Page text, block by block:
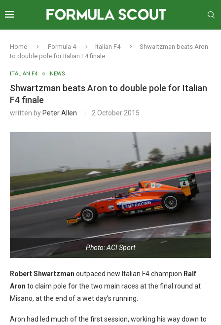
Home Formula 4 Italian F4
Shwartzman beats Aron
to double pole for Italian F4 finale
ITALIAN F4 NEWS
Shwartzman beats Aron to double pole for Italian
F4 finale
written by Peter Allen 2 October 2015
Photo: ACI Sport
Robert Shwartzman outpaced new Italian F4 champion Ralf
Aron to claim pole for the two main races at the final round at
Misano, at the end of a wet day’s running.
Aron had led much of the first session, working his way down to